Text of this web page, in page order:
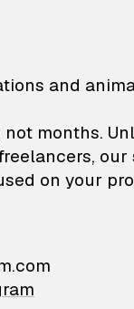
—
and
months.
our
on your